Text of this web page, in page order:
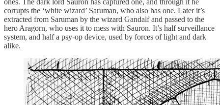
corrupts the ‘white wizard’ Saruman, who also has one. Later it’s
extracted from Saruman by the wizard Gandalf and passed to the
hero Aragorn, who uses it to mess with Sauron. It’s half surveillance
system, and half a psy-op device, used by forces of light and dark
alike.